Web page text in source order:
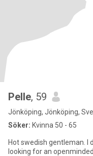
Pelle, 59
Jönköping, Jönköping,
Söker: Kvinna 50 - 65
Hot swedish gentleman. I
looking for an